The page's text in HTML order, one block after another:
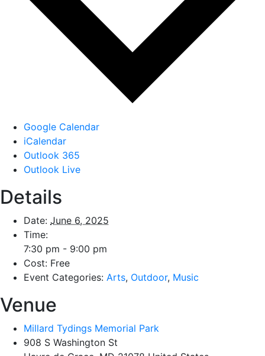
Google Calendar
iCalendar
Outlook 365
Outlook Live
Details
Date: June 6, 2025
Time:
7:30 pm - 9:00 pm
Cost: Free
Event Categories: Arts, Outdoor, Music
Venue
Millard Tydings Memorial Park
908 S Washington St